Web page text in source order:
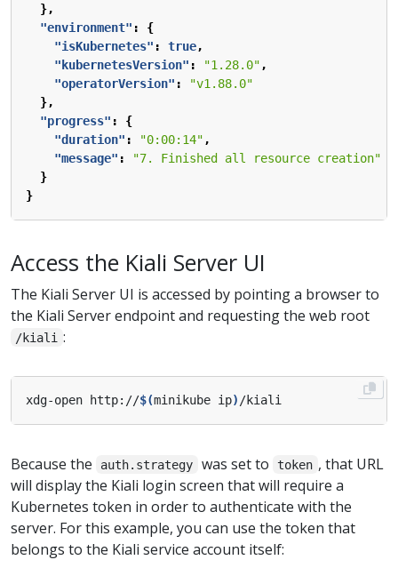
},
"environment" :
{
"isKubernetes" : true,
"kubernetesVersion" : "1.28.0",
"operatorVersion" :
"v1.88.0"
},
"progress" :
{
"duration" : "0:00:14",
"message" :
"7. Finished all resource creation"
}
}
Access the Kiali Server UI
The Kiali Server UI is accessed by pointing a browser to
the Kiali Server endpoint and requesting the web root
/kiali :
xdg-open http://$(minikube ip)
Because the auth.strategy was set to token , that URL
will display the Kiali login screen that will require a
Kubernetes token in order to authenticate with the
server. For this example, you can use the token that
belongs to the Kiali service account itself: